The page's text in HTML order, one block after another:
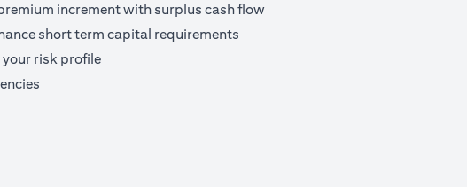
increment with surplus cash flow
short term capital requirements
risk profile